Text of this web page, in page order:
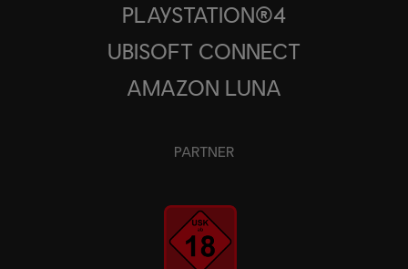
PLAYSTATION®4
UBISOFT CONNECT
AMAZON LUNA
PARTNER